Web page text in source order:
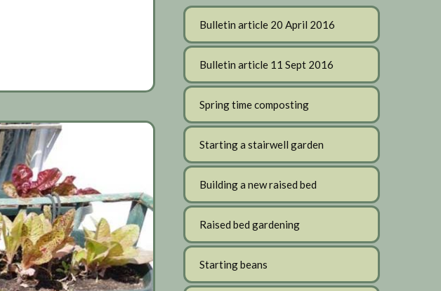
Bulletin article 20 April 2016
Bulletin article 11 Sept 2016
Spring time composting
Starting a stairwell garden
Building a new raised bed
Raised bed gardening
Starting beans